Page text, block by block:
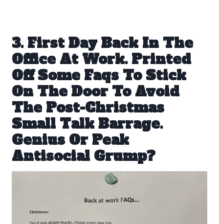
3. First Day Back In The
Office At Work. Printed
Off Some Faqs To Stick
On The Door To Avoid
The Post-Christmas
Small Talk Barrage.
Genius Or Peak
Antisocial Grump?